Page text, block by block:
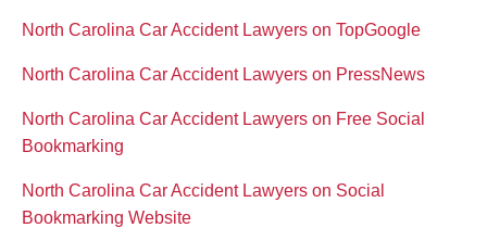
North Carolina Car Accident Lawyers on TopGoogle
North Carolina Car Accident Lawyers on PressNews
North Carolina Car Accident Lawyers on Free Social
Bookmarking
North Carolina Car Accident Lawyers on Social
Bookmarking Website